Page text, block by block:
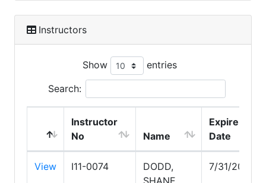
Instructors
Show entries
Search:
Instructor
No
Name
Expire
Date
View I11-0074
DODD,
SHANE
7/31/2027